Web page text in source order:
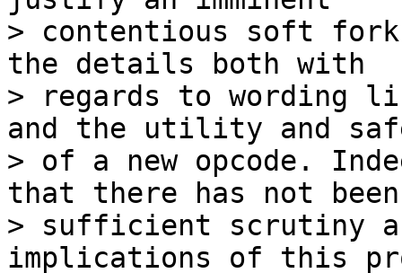
> contentious soft
the details both with
> regards to wording
and the utility and
> of a new opcode.
that there has not been
> sufficient scrutiny
implications of this